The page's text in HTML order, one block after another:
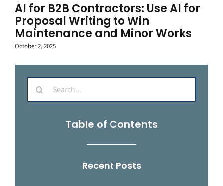
AI for B2B Contractors: Use AI for
Proposal Writing to Win
Maintenance and Minor Works
October 2, 2025
Search
for:
Table of Contents
Recent Posts